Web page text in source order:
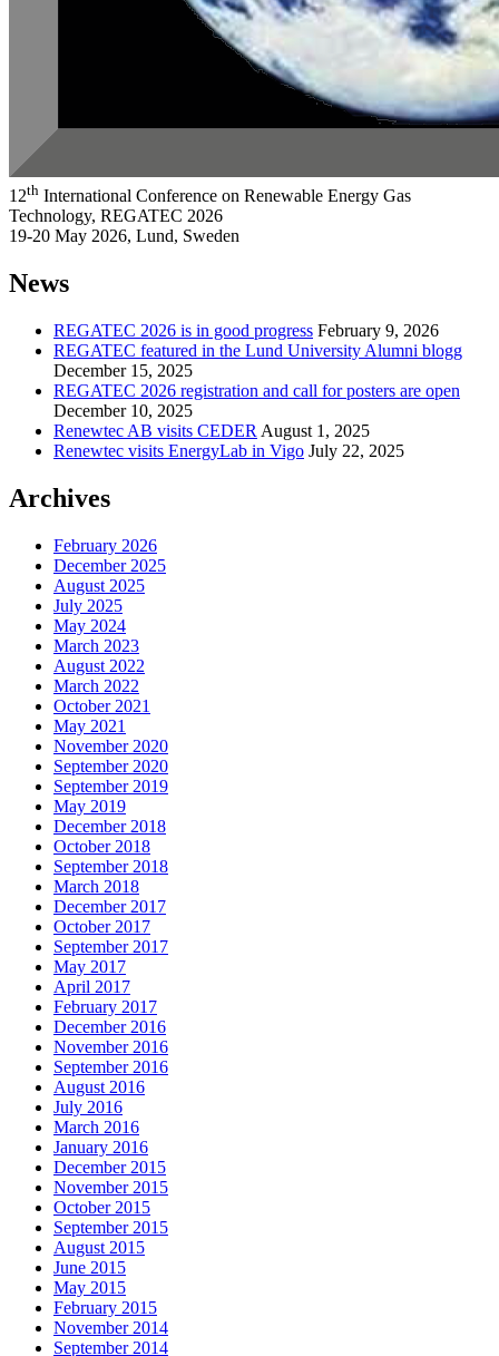
12th International Conference on Renewable Energy Gas
Technology, REGATEC 2026
19-20 May 2026, Lund, Sweden
News
REGATEC 2026 is in good progress February 9, 2026
REGATEC featured in the Lund University Alumni blogg
December 15, 2025
REGATEC 2026 registration and call for posters are open
December 10, 2025
Renewtec AB visits CEDER August 1, 2025
Renewtec visits EnergyLab in Vigo July 22, 2025
Archives
February 2026
December 2025
August 2025
July 2025
May 2024
March 2023
August 2022
March 2022
October 2021
May 2021
November 2020
September 2020
September 2019
May 2019
December 2018
October 2018
September 2018
March 2018
December 2017
October 2017
September 2017
May 2017
April 2017
February 2017
December 2016
November 2016
September 2016
August 2016
July 2016
March 2016
January 2016
December 2015
November 2015
October 2015
September 2015
August 2015
June 2015
May 2015
February 2015
November 2014
September 2014